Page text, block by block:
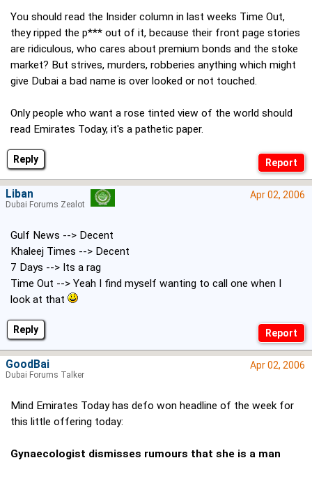
Reply
You should read the Insider column in last weeks Time Out,
they ripped the p*** out of it, because their front page stories
are ridiculous, who cares about premium bonds and the stoke
market? But strives, murders, robberies anything which might
give Dubai a bad name is over looked or not touched.
Only people who want a rose tinted view of the world should
read Emirates Today, it's a pathetic paper.
Reply
Apr 02, 2006
Gulf News --> Decent
Khaleej Times --> Decent
7 Days --> Its a rag
Time Out --> Yeah I find myself wanting to call one when I
look at that
Liban
Dubai Forums Zealot
Apr 02, 2006
Mind Emirates Today has defo won headline of the week for
this little offering today:
Gynaecologist dismisses rumours that she is a man
GoodBai
Dubai Forums Talker